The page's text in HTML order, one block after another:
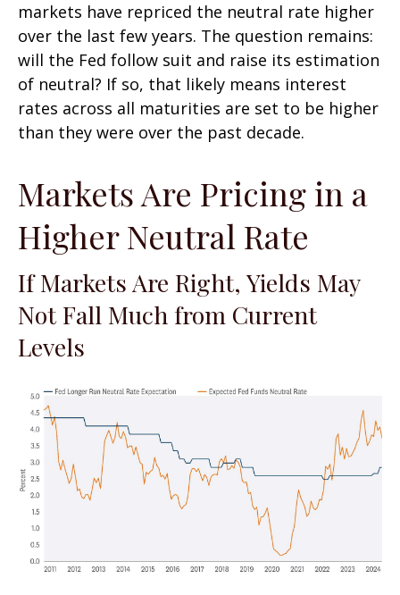
markets have repriced the neutral rate higher
over the last few years. The question remains:
will the Fed follow suit and raise its estimation
of neutral? If so, that likely means interest
rates across all maturities are set to be higher
than they were over the past decade.
Markets Are Pricing in a
Higher Neutral Rate
If Markets Are Right, Yields May
Not Fall Much from Current
Levels